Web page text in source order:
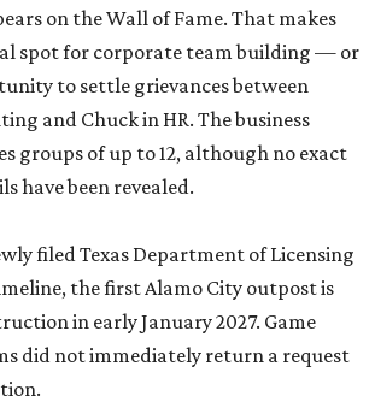
on the Wall of Fame. That makes
spot for corporate team building — or
to settle grievances between
and Chuck in HR. The business
groups of up to 12, although no exact
have been revealed.
filed Texas Department of Licensing
the first Alamo City outpost is
in early January 2027. Game
did not immediately return a request